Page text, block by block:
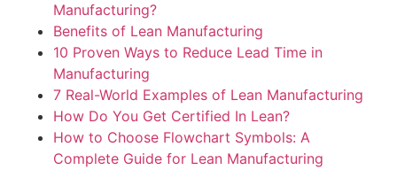
Manufacturing?
Benefits of Lean Manufacturing
10 Proven Ways to Reduce Lead Time in
Manufacturing
7 Real-World Examples of Lean Manufacturing
How Do You Get Certified In Lean?
How to Choose Flowchart Symbols: A
Complete Guide for Lean Manufacturing